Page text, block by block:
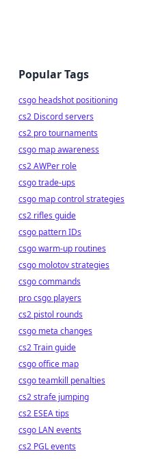
Popular Tags
csgo headshot positioning
cs2 Discord servers
cs2 pro tournaments
csgo map awareness
cs2 AWPer role
csgo trade-ups
csgo map control strategies
cs2 rifles guide
csgo pattern IDs
csgo warm-up routines
csgo molotov strategies
csgo commands
pro csgo players
cs2 pistol rounds
csgo meta changes
cs2 Train guide
csgo office map
csgo teamkill penalties
cs2 strafe jumping
cs2 ESEA tips
csgo LAN events
cs2 PGL events